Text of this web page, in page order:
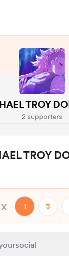
TROY
2 supporters
TROY
x 1 3